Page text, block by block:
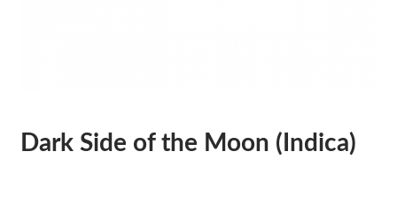
Dark Side of the Moon (Indica)